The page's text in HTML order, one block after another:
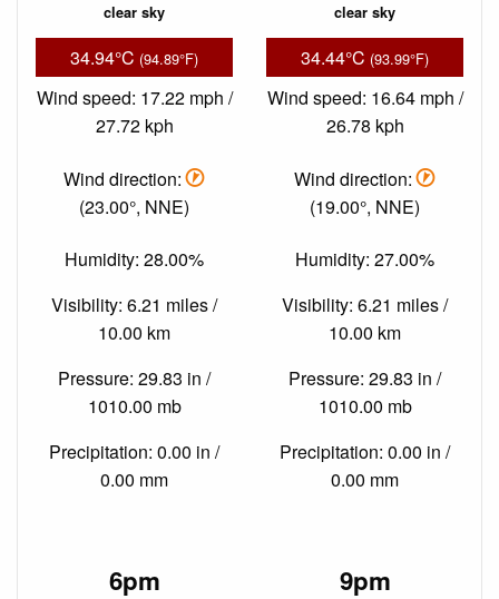
clear sky
34.94°C (94.89°F)
Wind speed: 17.22 mph /
27.72 kph
Wind direction:
(23.00°, NNE)
Humidity: 28.00%
Visibility: 6.21 miles /
10.00 km
Pressure: 29.83 in /
1010.00 mb
Precipitation: 0.00 in /
0.00 mm
clear sky
34.44°C (93.99°F)
Wind speed: 16.64 mph /
26.78 kph
Wind direction:
(19.00°, NNE)
Humidity: 27.00%
Visibility: 6.21 miles /
10.00 km
Pressure: 29.83 in /
1010.00 mb
Precipitation: 0.00 in /
0.00 mm
6pm 9pm